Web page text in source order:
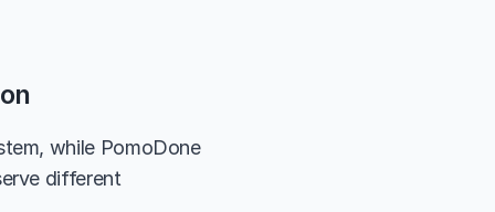
while PomoDone
different